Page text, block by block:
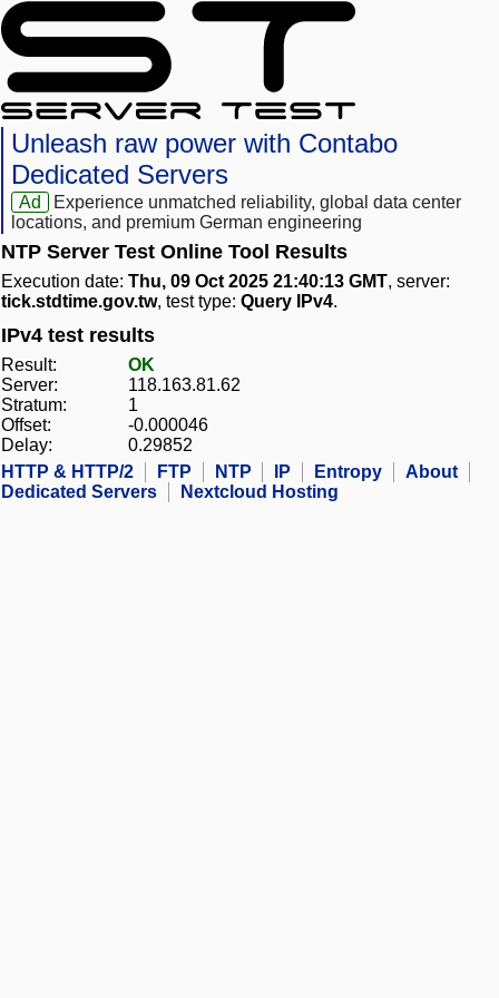
Unleash raw power with Contabo
Dedicated Servers
Ad
Experience unmatched reliability, global data center
locations, and premium German engineering
NTP Server Test Online Tool Results
Execution date: Thu, 09 Oct 2025 21:40:13 GMT, server:
tick.stdtime.gov.tw, test type: Query IPv4.
IPv4 test results
Result:
OK
Server:
118.163.81.62
Stratum:
1
Offset:
-0.000046
Delay:
0.29852
HTTP & HTTP/2
FTP NTP IP Entropy
About
Dedicated Servers
Nextcloud Hosting